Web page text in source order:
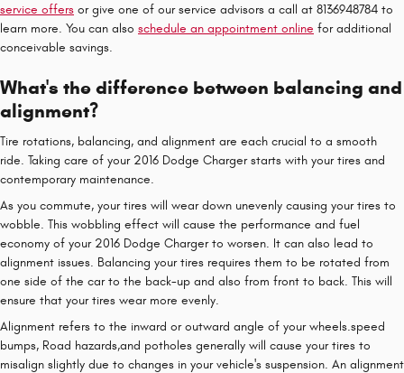
service offers or give one of our service advisors a call at 8136948784 to
learn more. You can also schedule an appointment online for additional
conceivable savings.
What's the difference between balancing and
alignment?
Tire rotations, balancing, and alignment are each crucial to a smooth
ride. Taking care of your 2016 Dodge Charger starts with your tires and
contemporary maintenance.
As you commute, your tires will wear down unevenly causing your tires to
wobble. This wobbling effect will cause the performance and fuel
economy of your 2016 Dodge Charger to worsen. It can also lead to
alignment issues. Balancing your tires requires them to be rotated from
one side of the car to the back-up and also from front to back. This will
ensure that your tires wear more evenly.
Alignment refers to the inward or outward angle of your wheels.speed
bumps, Road hazards,and potholes generally will cause your tires to
misalign slightly due to changes in your vehicle's suspension. An alignment